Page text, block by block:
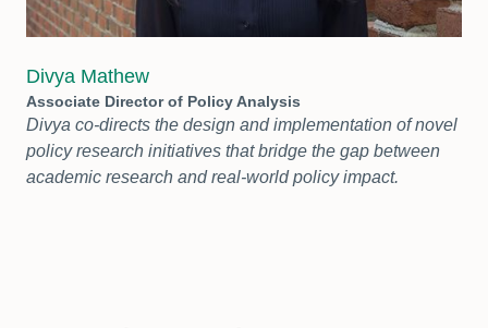
Divya Mathew
Associate Director of Policy Analysis
Divya co-directs the design and implementation of novel
policy research initiatives that bridge the gap between
academic research and real-world policy impact.